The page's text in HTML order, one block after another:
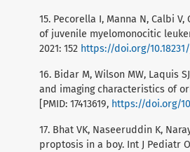
15. Pecorella I, Manna N, Calbi
of juvenile myelomonocitic
2021: 152 https://doi.org/
16. Bidar M, Wilson MW, Laquis
and imaging characteristics of
[PMID: 17413619, https://doi.org/
17. Bhat VK, Naseeruddin K,
proptosis in a boy. Int J Pediatr